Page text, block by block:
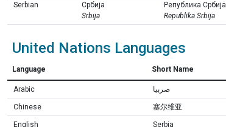
Serbian
Србија
Srbija
Република Србија
Republika Srbija
United Nations Languages
Language Short Name
Arabic صربيا
Chinese 塞尔维亚
English Serbia